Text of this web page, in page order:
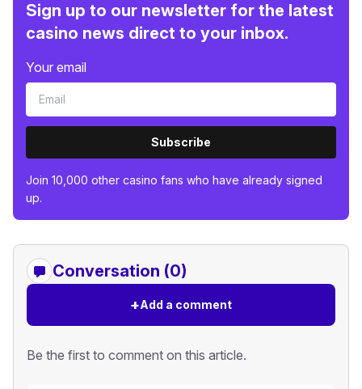
Sign up to our newsletter for the latest
casino news direct to your inbox.
Your email
Subscribe
Join 10,000 other casino fans who have already signed
up.
Conversation (0)
+Add a comment
Be the first to comment on this article.